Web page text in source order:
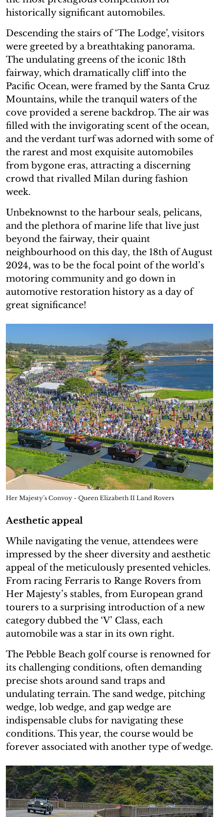
historically significant automobiles.
Descending the stairs of ‘The Lodge’, visitors
were greeted by a breathtaking panorama.
The undulating greens of the iconic 18th
fairway, which dramatically cliff into the
Pacific Ocean, were framed by the Santa Cruz
Mountains, while the tranquil waters of the
cove provided a serene backdrop. The air was
filled with the invigorating scent of the ocean,
and the verdant turf was adorned with some of
the rarest and most exquisite automobiles
from bygone eras, attracting a discerning
crowd that rivalled Milan during fashion
week.
Unbeknownst to the harbour seals, pelicans,
and the plethora of marine life that live just
beyond the fairway, their quaint
neighbourhood on this day, the 18th of August
2024, was to be the focal point of the world’s
motoring community and go down in
automotive restoration history as a day of
great significance!
Her Majesty’s Convoy - Queen Elizabeth II Land Rovers
Aesthetic appeal
While navigating the venue, attendees were
impressed by the sheer diversity and aesthetic
appeal of the meticulously presented vehicles.
From racing Ferraris to Range Rovers from
Her Majesty’s stables, from European grand
tourers to a surprising introduction of a new
category dubbed the ‘V’ Class, each
automobile was a star in its own right.
The Pebble Beach golf course is renowned for
its challenging conditions, often demanding
precise shots around sand traps and
undulating terrain. The sand wedge, pitching
wedge, lob wedge, and gap wedge are
indispensable clubs for navigating these
conditions. This year, the course would be
forever associated with another type of wedge.